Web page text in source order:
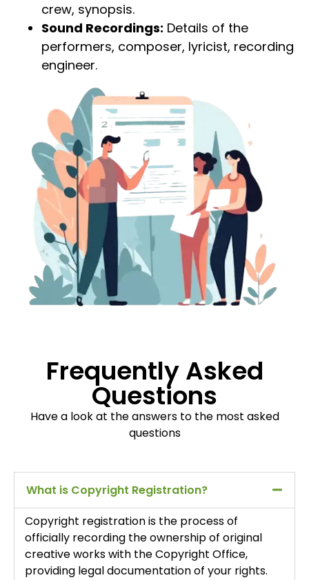
crew, synopsis.
Sound Recordings: Details of the
performers, composer, lyricist, recording
engineer.
Frequently Asked
Questions
Have a look at the answers to the most asked
questions
What is Copyright Registration?
Copyright registration is the process of
officially recording the ownership of original
creative works with the Copyright Office,
providing legal documentation of your rights.